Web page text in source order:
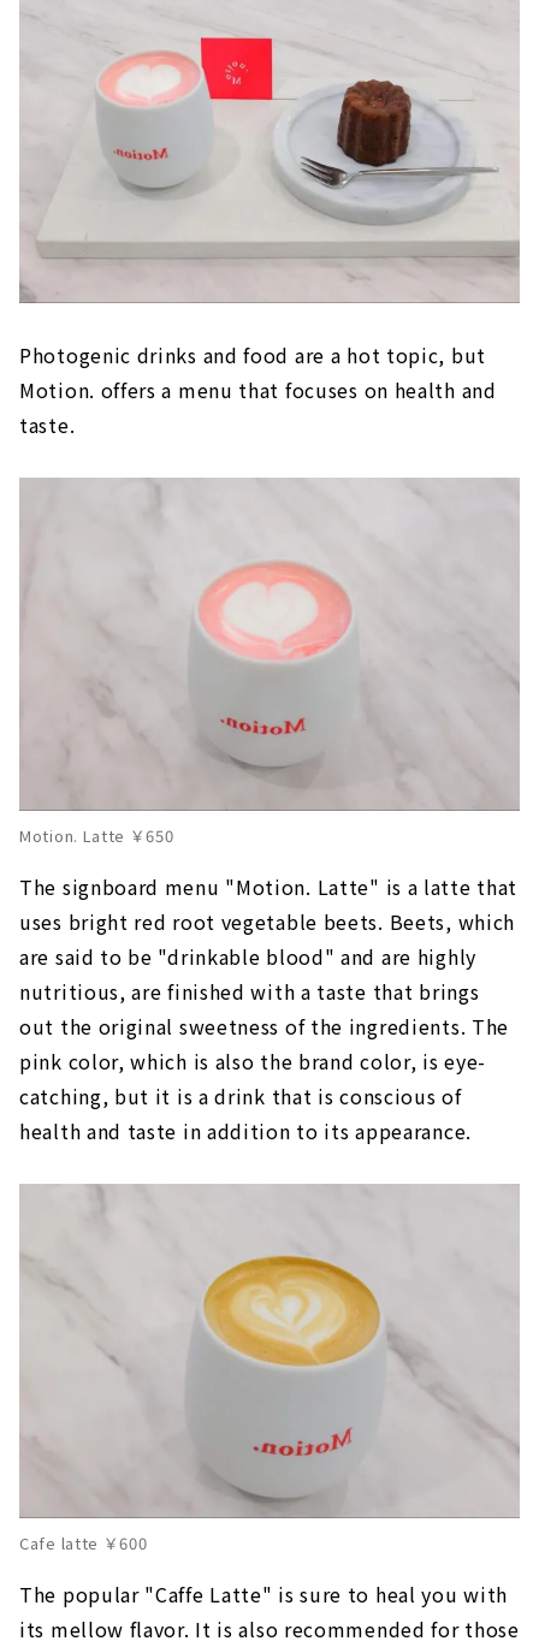
Photogenic drinks and food are a hot topic, but
Motion. offers a menu that focuses on health and
taste.
Motion. Latte ￥650
The signboard menu "Motion. Latte" is a latte that
uses bright red root vegetable beets. Beets, which
are said to be "drinkable blood" and are highly
nutritious, are finished with a taste that brings
out the original sweetness of the ingredients. The
pink color, which is also the brand color, is eye-
catching, but it is a drink that is conscious of
health and taste in addition to its appearance.
Cafe latte ￥600
The popular "Caffe Latte" is sure to heal you with
its mellow flavor. It is also recommended for those